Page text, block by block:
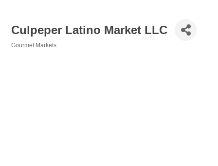
Culpeper Latino Market LLC
Gourmet Markets